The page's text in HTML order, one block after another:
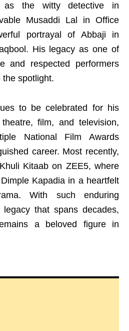
as the witty detective in
Musaddi Lal in Office
portrayal of Abbaji in
His legacy as one of
and respected performers
spotlight.
to be celebrated for his
film, and television,
National Film Awards
career. Most recently,
Kitaab on ZEE5, where
Kapadia in a heartfelt
With such enduring
that spans decades,
a beloved figure in